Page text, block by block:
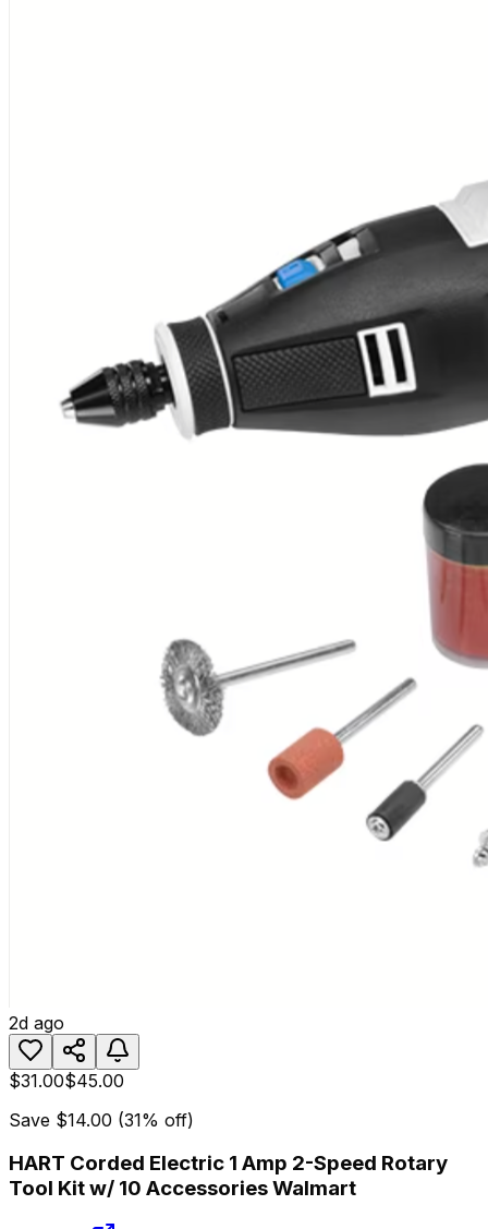
2d ago
$31.00$45.00
Save $14.00 (31% off)
HART Corded Electric 1 Amp 2-Speed Rotary
Tool Kit w/ 10 Accessories Walmart